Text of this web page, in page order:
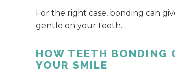
For the right case, bonding can
gentle on your teeth.
HOW TEETH BONDING
YOUR SMILE